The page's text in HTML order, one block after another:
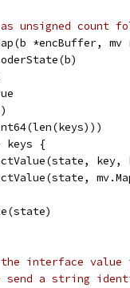
as unsigned
*encBuffer,
keys {
the interface
send a string